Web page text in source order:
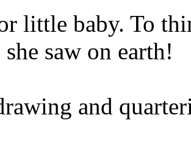
little baby. To
saw on earth!
and